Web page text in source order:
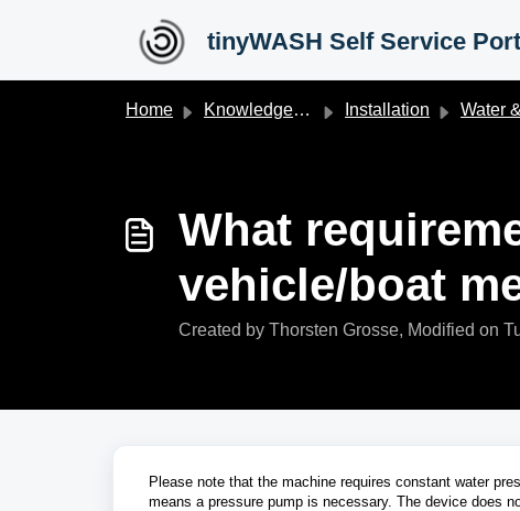
tinyWASH Self Service
Home Knowledge base Installation Water &
What
vehicle/boat
Created by Thorsten Grosse, Modified on
Please note that the machine requires constant water
means a pressure pump is necessary. The device does